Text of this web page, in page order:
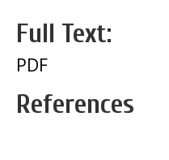
Full Text:
PDF
References